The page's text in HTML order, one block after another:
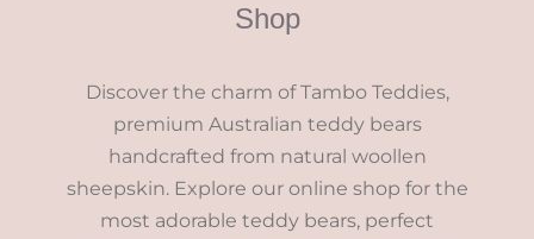
Shop
Discover the charm of Tambo Teddies,
premium Australian teddy bears
handcrafted from natural woollen
sheepskin. Explore our online shop for the
most adorable teddy bears, perfect